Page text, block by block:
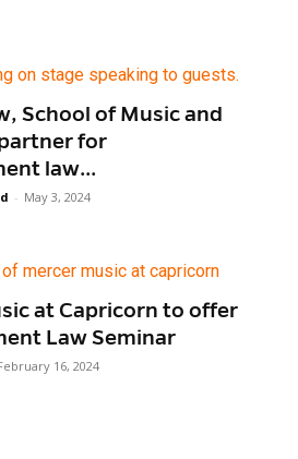
School of Music and
for
law...
- May 3, 2024
at Capricorn to offer
Law Seminar
16, 2024